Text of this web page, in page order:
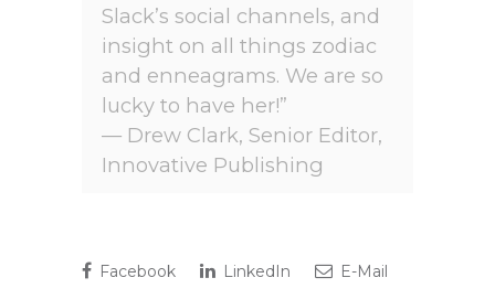
Slack’s social channels, and
insight on all things zodiac
and enneagrams. We are so
lucky to have her!”
— Drew Clark, Senior Editor,
Innovative Publishing
Facebook LinkedIn E-Mail